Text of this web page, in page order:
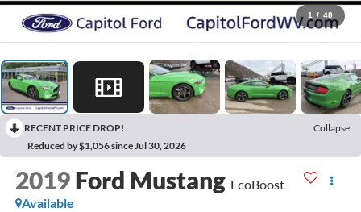
1 / 48
RECENT PRICE DROP!
Collapse
Reduced by $1,056 since Jul 30, 2026
2019 Ford Mustang EcoBoost
Available